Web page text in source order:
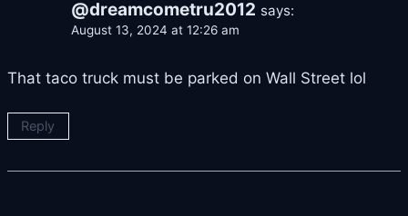
@dreamcometru2012 says:
August 13, 2024 at 12:26 am
That taco truck must be parked on Wall Street lol
Reply